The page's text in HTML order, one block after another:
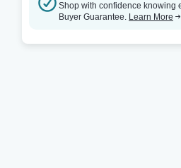
Shop with confidence knowing
Buyer Guarantee. Learn More